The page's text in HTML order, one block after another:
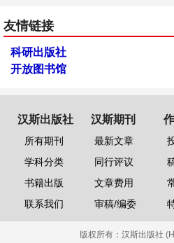
友情链接
科研出版社
开放图书馆
汉斯出版社
所有期刊
学科分类
书籍出版
联系我们
汉斯期刊
最新文章
同行评议
文章费用
审稿/编委
版权所有： 汉斯出版社